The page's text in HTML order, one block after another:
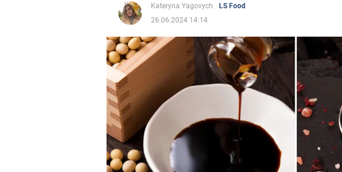
Kateryna Yagovych
LS Food
26.06.2024 14:14